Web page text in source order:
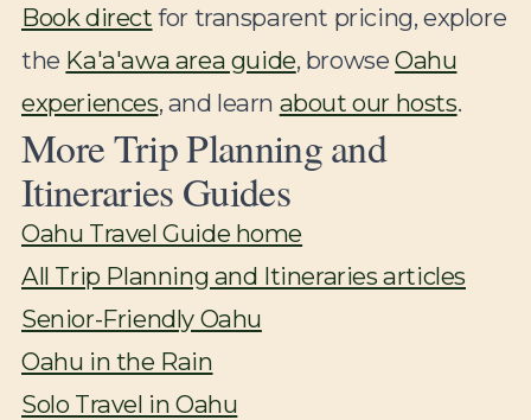
Book direct for transparent pricing, explore
the Ka'a'awa area guide, browseOahu
experiences, and learn about our hosts.
More Trip Planning and
Itineraries Guides
Oahu Travel Guide home
All Trip Planning and Itineraries articles
Senior-Friendly Oahu
Oahu in the Rain
Solo Travel in Oahu